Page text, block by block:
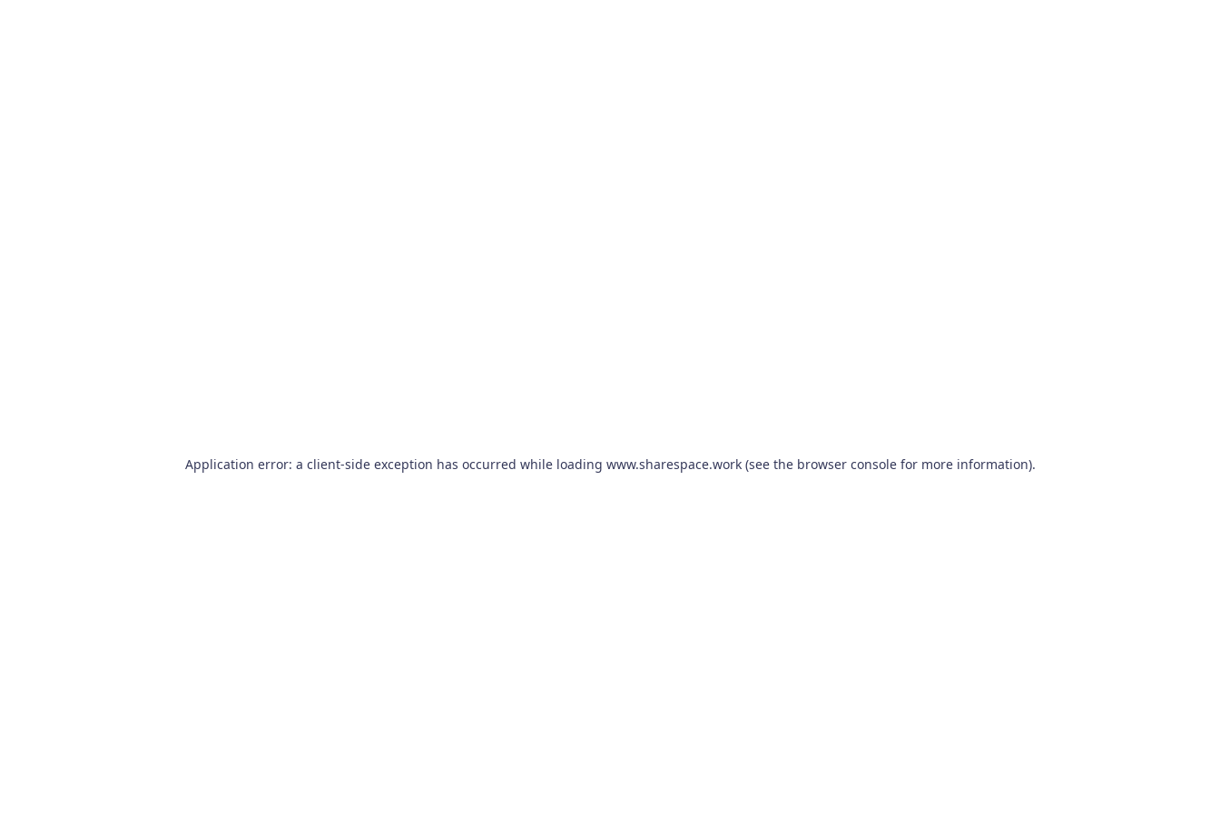
Application error: a client-side exception has occurred while loading www.sharespace.work(see the browser consolefor more information).